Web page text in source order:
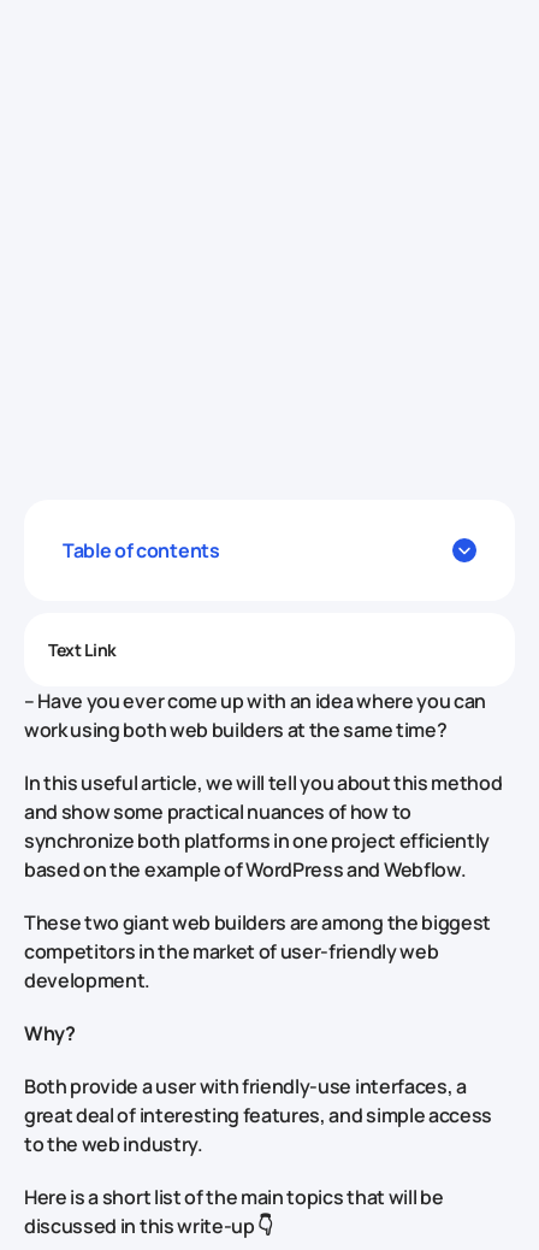
Table of contents
Text Link
– Have you ever come up with an idea where you can
work using both web builders at the same time?
In this useful article, we will tell you about this method
and show some practical nuances of how to
synchronize both platforms in one project efficiently
based on the example of WordPress and Webflow.
These two giant web builders are among the biggest
competitors in the market of user-friendly web
development.
Why?
Both provide a user with friendly-use interfaces, a
great deal of interesting features, and simple access
to the web industry.
Here is a short list of the main topics that will be
discussed in this write-up 👇